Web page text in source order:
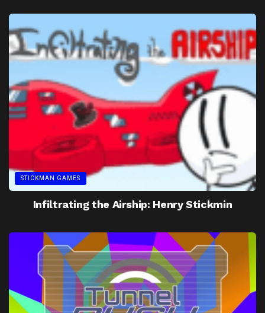
STICKMAN GAMES
Infiltrating the Airship: Henry Stickmin